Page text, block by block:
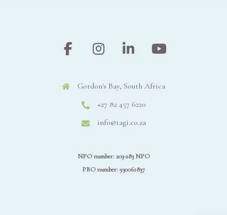
Gordon's Bay, South Africa
+27 82 457 6220
info@tagi.co.za
NPO number: 203-283 NPO
PBO number: 930061837